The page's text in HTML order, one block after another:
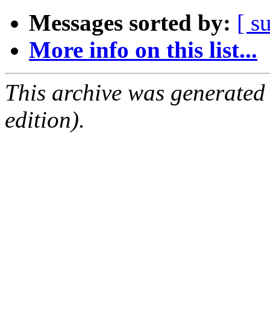
Messages sorted by: [
More info on this list...
This archive was
edition).